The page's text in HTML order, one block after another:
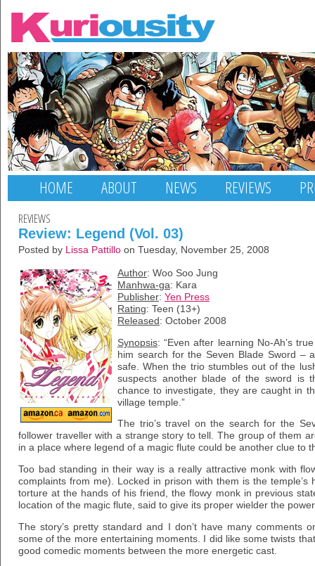
HOME ABOUT NEWS REVIEWS
REVIEWS
Review: Legend (Vol. 03)
Posted by Lissa Pattillo on Tuesday, November 25, 2008
Author: Woo Soo Jung
Manhwa-ga: Kara
Publisher: Yen Press
Rating: Teen (13+)
Released : October 2008
Synopsis: “Even after learning No-Ah’s
him search for the Seven Blade Sword –
safe. When the trio stumbles out of the
suspects another blade of the sword is
chance to investigate, they are caught in
village temple.”
The trio’s travel on the search for the
follower traveller with a strange story to tell. The group of them
in a place where legend of a magic flute could be another clue to
Too bad standing in their way is a really attractive monk with
complaints from me). Locked in prison with them is the temple’s
torture at the hands of his friend, the flowy monk in previous
location of the magic flute, said to give its proper wielder the
The story’s pretty standard and I don’t have many comments
some of the more entertaining moments. I did like some twists
good comedic moments between the more energetic cast.